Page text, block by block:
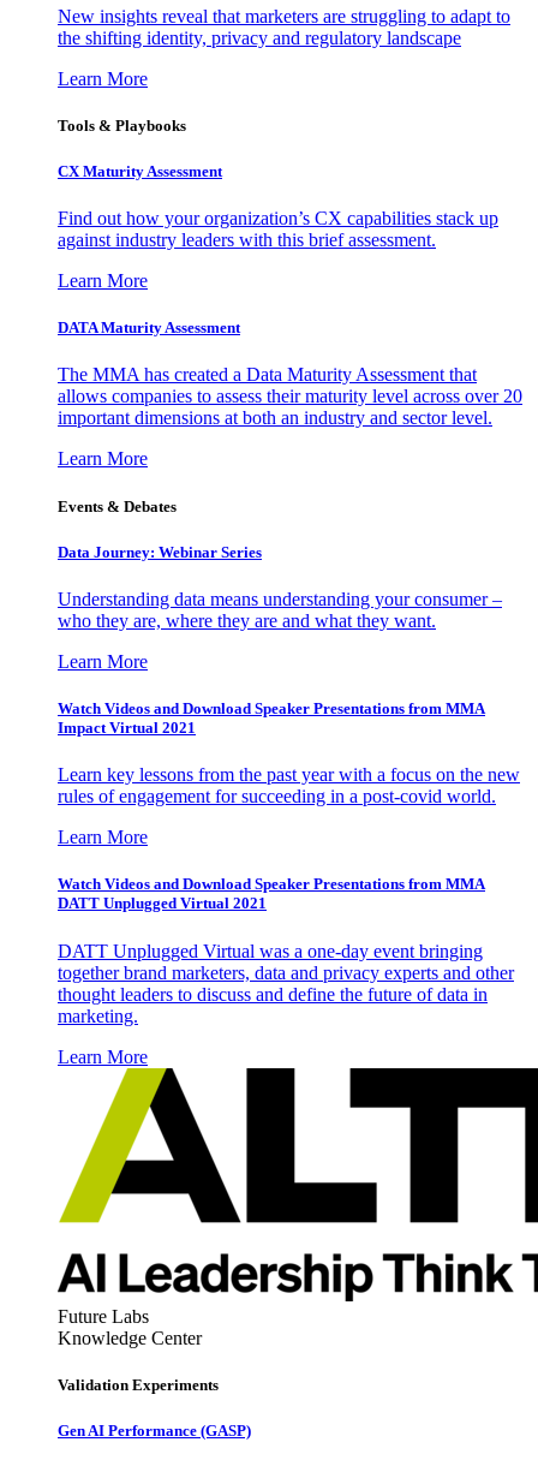
New insights reveal that marketers are struggling to adapt to
the shifting identity, privacy and regulatory landscape
Learn More
Tools & Playbooks
CX Maturity Assessment
Find out how your organization’s CX capabilities stack up
against industry leaders with this brief assessment.
Learn More
DATA Maturity Assessment
The MMA has created a Data Maturity Assessment that
allows companies to assess their maturity level across over 20
important dimensions at both an industry and sector level.
Learn More
Events & Debates
Data Journey: Webinar Series
Understanding data means understanding your consumer –
who they are, where they are and what they want.
Learn More
Watch Videos and Download Speaker Presentations from MMA
Impact Virtual 2021
Learn key lessons from the past year with a focus on the new
rules of engagement for succeeding in a post-covid world.
Learn More
Watch Videos and Download Speaker Presentations from MMA
DATT Unplugged Virtual 2021
DATT Unplugged Virtual was a one-day event bringing
together brand marketers, data and privacy experts and other
thought leaders to discuss and define the future of data in
marketing.
Learn More
Future Labs
Knowledge Center
Validation Experiments
Gen AI Performance (GASP)